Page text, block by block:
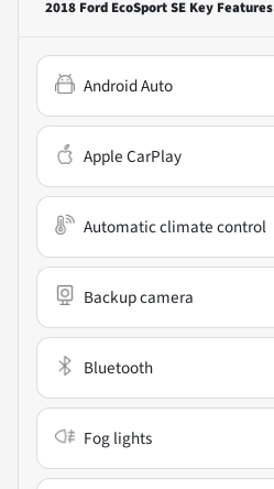
2018 Ford EcoSport SE Key Features
Android Auto
Apple CarPlay
Automatic climate control
Backup camera
Bluetooth
Fog lights